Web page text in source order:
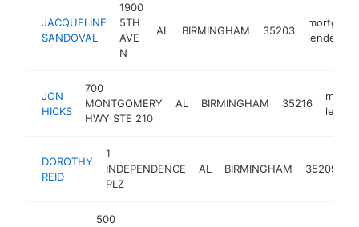
JACQUELINE
SANDOVAL
1900
5TH
AVE
N
AL BIRMINGHAM 35203
mortgage
lender
JON
HICKS
700
MONTGOMERY
HWY STE 210
AL BIRMINGHAM 35216
lender
DOROTHY
REID
1
INDEPENDENCE
PLZ
AL BIRMINGHAM 35209
500